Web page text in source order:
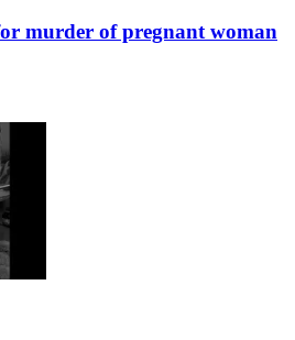
murder of pregnant woman